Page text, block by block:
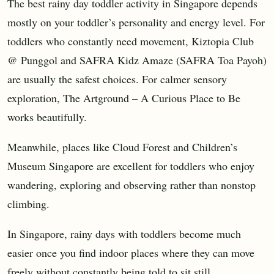
mostly on your toddler’s personality and energy level. For
toddlers who constantly need movement, Kiztopia Club
@ Punggol and SAFRA Kidz Amaze (SAFRA Toa Payoh)
are usually the safest choices. For calmer sensory
exploration, The Artground – A Curious Place to Be
works beautifully.
Meanwhile, places like Cloud Forest and Children’s
Museum Singapore are excellent for toddlers who enjoy
wandering, exploring and observing rather than nonstop
climbing.
In Singapore, rainy days with toddlers become much
easier once you find indoor places where they can move